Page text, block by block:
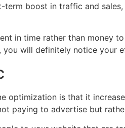
boost in traffic and
in time rather than money
you will definitely notice
optimization is that it
paying to advertise but